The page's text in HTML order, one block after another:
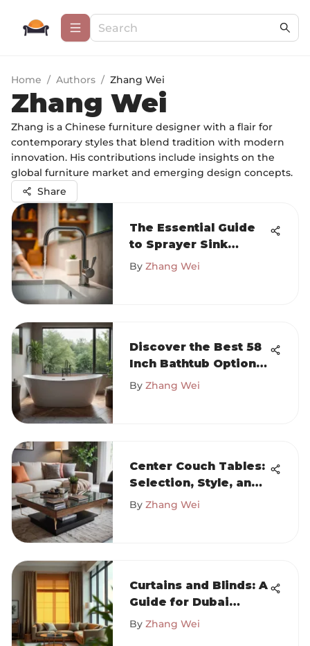
Home / Authors / Zhang Wei
Zhang Wei
Zhang is a Chinese furniture designer with a flair for
contemporary styles that blend tradition with modern
innovation. His contributions include insights on the
global furniture market and emerging design concepts.
Share
The Essential Guide
to Sprayer Sink
Faucets
By Zhang Wei
Discover the Best 58
Inch Bathtub Options
at Home Depot
By Zhang Wei
Center Couch Tables:
Selection, Style, and
Placement Tips
By Zhang Wei
Curtains and Blinds: A
Guide for Dubai
Interiors
By Zhang Wei